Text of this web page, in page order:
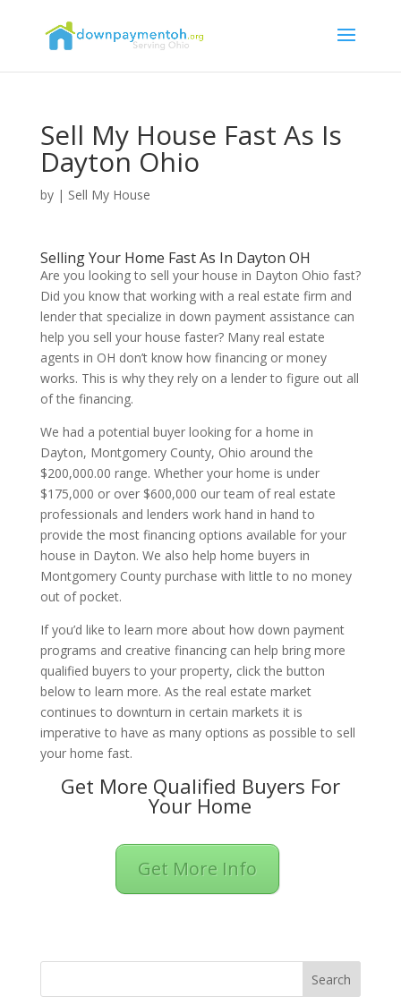
Sell My House Fast As Is
Dayton Ohio
by | Sell My House
Selling Your Home Fast As In Dayton OH
Are you looking to sell your house in Dayton Ohio fast?
Did you know that working with a real estate firm and
lender that specialize in down payment assistance can
help you sell your house faster? Many real estate
agents in OH don’t know how financing or money
works. This is why they rely on a lender to figure out all
of the financing.
We had a potential buyer looking for a home in
Dayton, Montgomery County, Ohio around the
$200,000.00 range. Whether your home is under
$175,000 or over $600,000 our team of real estate
professionals and lenders work hand in hand to
provide the most financing options available for your
house in Dayton. We also help home buyers in
Montgomery County purchase with little to no money
out of pocket.
If you’d like to learn more about how down payment
programs and creative financing can help bring more
qualified buyers to your property, click the button
below to learn more. As the real estate market
continues to downturn in certain markets it is
imperative to have as many options as possible to sell
your home fast.
Get More Qualified Buyers For
Your Home
Get More Info